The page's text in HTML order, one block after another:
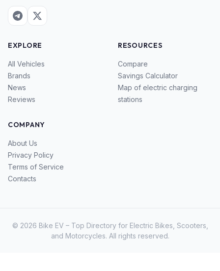
EXPLORE
All Vehicles
Brands
News
Reviews
RESOURCES
Compare
Savings Calculator
Map of electric charging
stations
COMPANY
About Us
Privacy Policy
Terms of Service
Contacts
© 2026 Bike EV – Top Directory for Electric Bikes, Scooters,
and Motorcycles. All rights reserved.